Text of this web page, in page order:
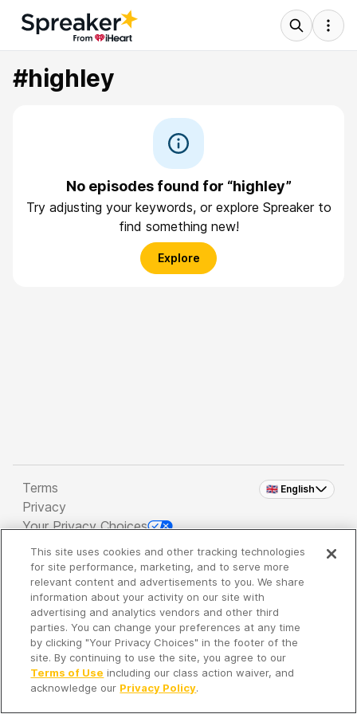
#highley
No episodes found for “highley”
Try adjusting your keywords, or explore Spreaker to
find something new!
Explore
🇬🇧 English
Terms
Privacy
Your Privacy Choices
Copyright 2026 - Spreaker Inc. an iHeartMedia
Company
It's so quiet here...
Time to discover new episodes!
This site uses cookies and other tracking technologies
for site performance, marketing, and to serve more
relevant content and advertisements to you. We share
information about your activity on our site with
advertising and analytics vendors and other third
parties. You can change your preferences at any time
by clicking "Your Privacy Choices" in the footer of the
site. By continuing to use the site, you agree to our
Terms of Use including our class action waiver, and
acknowledge our Privacy Policy.